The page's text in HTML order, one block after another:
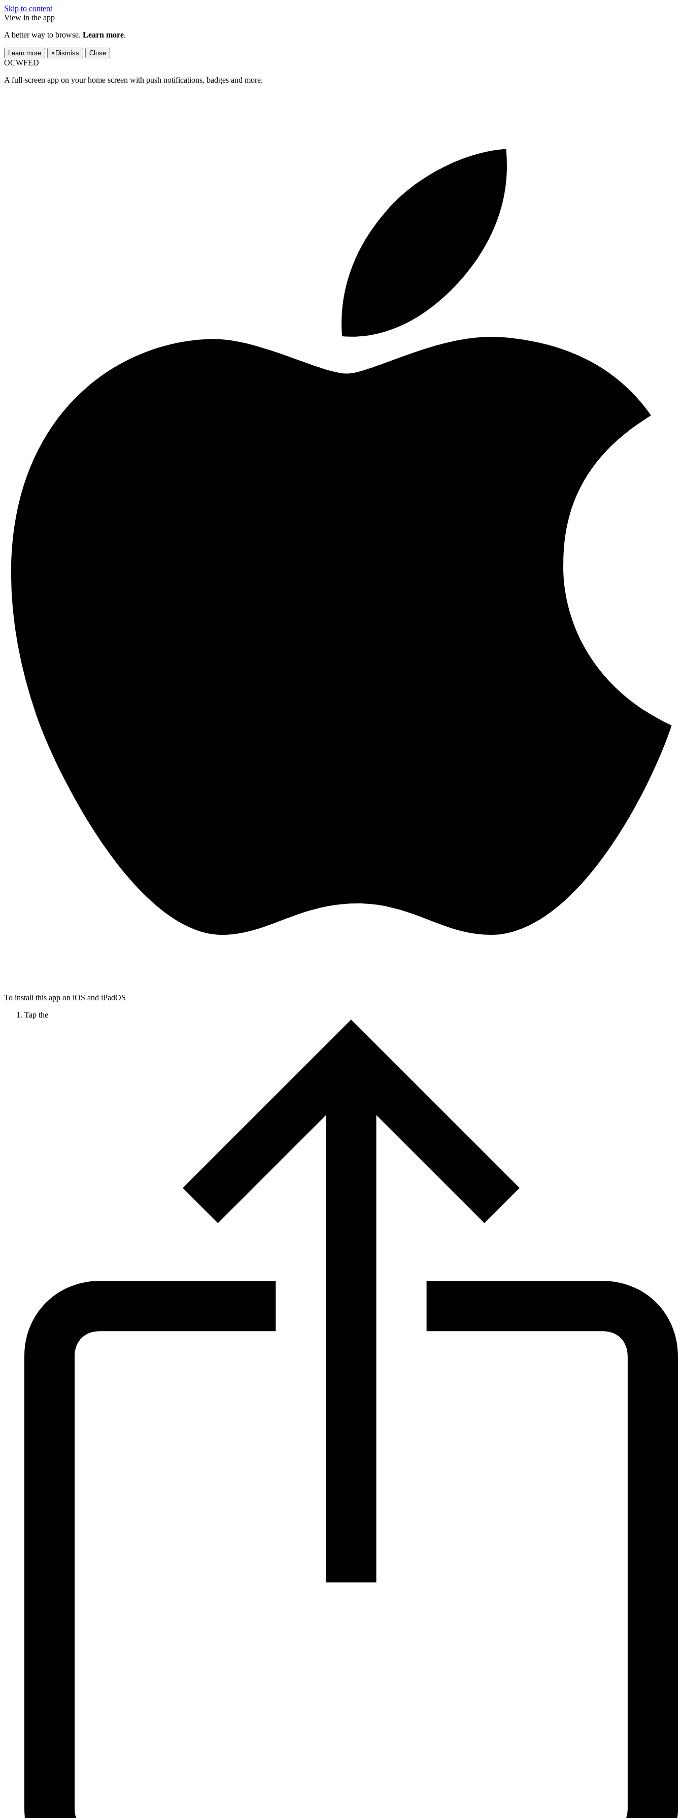
Skip to content
View in the app
A better way to browse. Learn more.
Learn more × Dismiss Close
OCWFED
A full-screen app on your home screen with push notifications, badges and more.
To install this app on iOS and iPadOS
Tap the